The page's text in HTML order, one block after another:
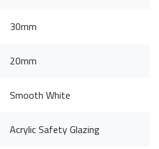
30mm
20mm
Smooth White
Acrylic Safety Glazing